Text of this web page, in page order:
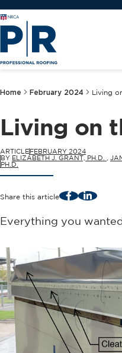
Home February 2024 Living
Living on
ARTICLEFEBRUARY 2024
BY ELIZABETH J. GRANT, PH.D.
PH.D.
Share this article FacebookLinkedIn
Everything you